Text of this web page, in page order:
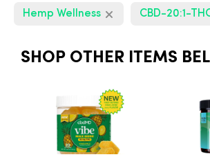
Hemp Wellness CBD-20:1-
SHOP OTHER ITEMS